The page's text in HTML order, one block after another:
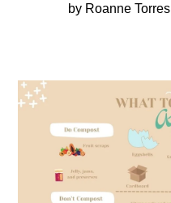
by Roanne Torres